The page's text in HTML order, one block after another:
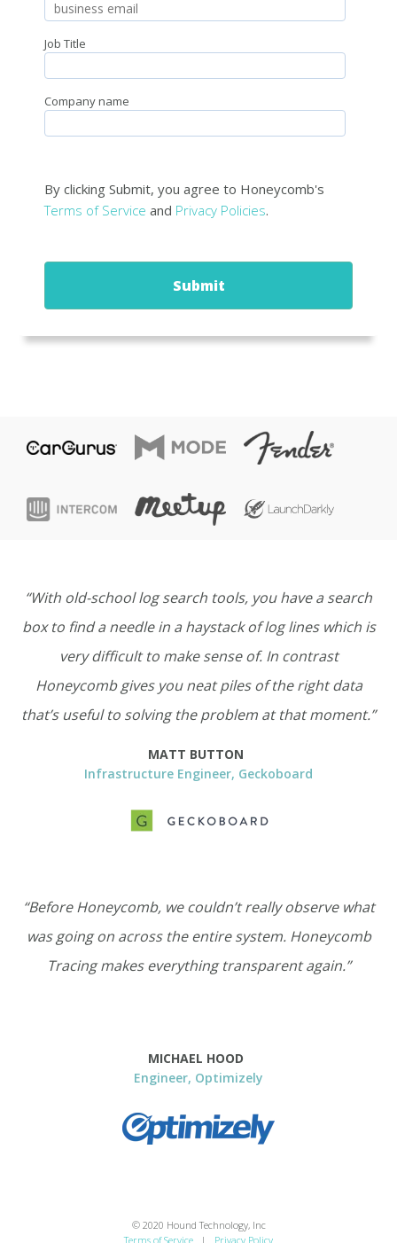
Job Title
Company name
By clicking Submit, you agree to Honeycomb's
Terms of Service and Privacy Policies.
“With old-school log search tools, you have a search
box to find a needle in a haystack of log lines which is
very difficult to make sense of. In contrast
Honeycomb gives you neat piles of the right data
that’s useful to solving the problem at that moment.”
MATT BUTTON
Infrastructure Engineer, Geckoboard
“Before Honeycomb, we couldn’t really observe what
was going on across the entire system. Honeycomb
Tracing makes everything transparent again.”
MICHAEL HOOD
Engineer, Optimizely
© 2020 Hound Technology, Inc
Terms of Service | Privacy Policy